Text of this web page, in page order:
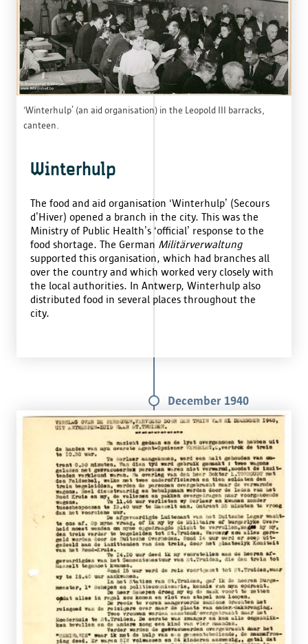
‘Winterhulp’ (an aid organisation) in the Leopold III barracks,
canteen.
Winterhulp
The food and aid organisation ‘Winterhulp’ (Secours
d’Hiver) opened a branch in the city. This was the
Ministry of Public Health’s ‘official’ response to the
food shortage. The German Militärverwaltung
supported this organisation, which had branches all
over the country and which worked very closely with
the local authorities. In Antwerp, Winterhulp also
distributed food in several places throughout the
city.
December 1940